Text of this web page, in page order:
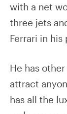
with a net
three jets
Ferrari in his
He has
attract
has all the